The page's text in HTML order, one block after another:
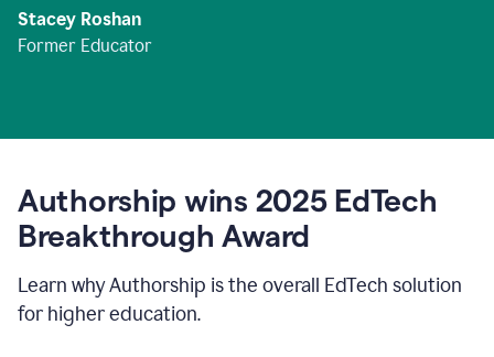
Stacey Roshan
Former Educator
Authorship wins 2025 EdTech
Breakthrough Award
Learn why Authorship is the overall EdTech solution
for higher education.